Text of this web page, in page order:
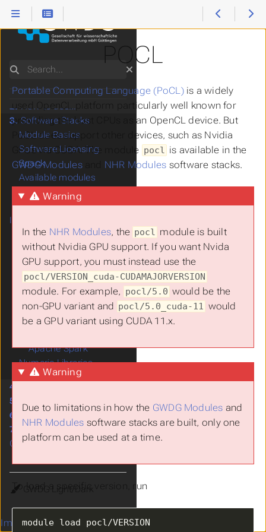
POCL
Portable Computing Language (PoCL)is a widely
used OpenCL platform particularly well known for
providing the host CPUs as an OpenCL device. But
PoCL does support other devices, such as Nvidia
GPUs via CUDA. The module pocl
is available in the
GWDG Modulesand NHR Modules software stacks.
Warning
In the NHR Modules, the pocl module is built
without Nvidia GPU support. If you want Nvida
GPU support, you must instead use the
pocl/VERSION_cuda-CUDAMAJORVERSION
module. For example, pocl/5.0 would be the
non-GPU variant and pocl/5.0_cuda-11 would
be a GPU variant using CUDA 11.x.
Warning
Due to limitations in how the GWDG Modules and
NHR Modules software stacks are built, only one
platform can be used at a time.
To load a specific version, run
Search
1.Start Here
2. How to use...
3. Software Stacks
Module Basics
Software Licensing
Spack
Available modules
Applications
Compilers and
Interpreters
Parallelization
Hybrid MPI + OpenMP
MPI
OpenACC
OpenCL
Nvidia Driver
PoCL
Apache Spark
Numeric Libraries
4.
5.
6.
Training
7.
Support
Citing us
Theme
Imprint